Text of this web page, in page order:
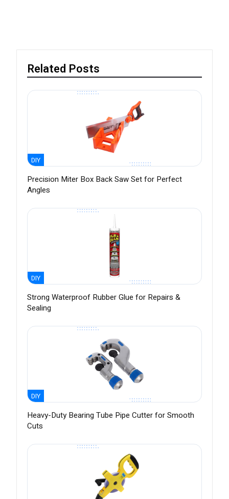
Related Posts
DIY
Precision Miter Box Back Saw Set for Perfect
Angles
DIY
Strong Waterproof Rubber Glue for Repairs &
Sealing
DIY
Heavy-Duty Bearing Tube Pipe Cutter for Smooth
Cuts